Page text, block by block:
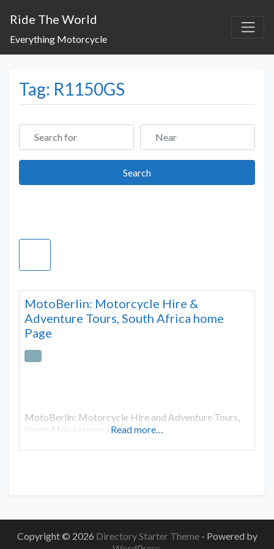
Ride The World
Everything Motorcycle
Tag: R1150GS
Search for Near
SearchSearch
MotoBerlin: Motorcycle Hire &
Adventure Tours, South Africa home
Page
MotoBerlin: Motorcycle Hire and Adventure Tours,
South Africa Home PageRead more…
Copyright © 2026 Directory Starter Theme - Powered by